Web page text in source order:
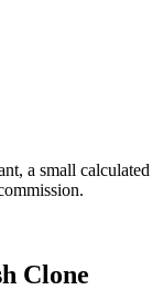
a small calculated
Clone